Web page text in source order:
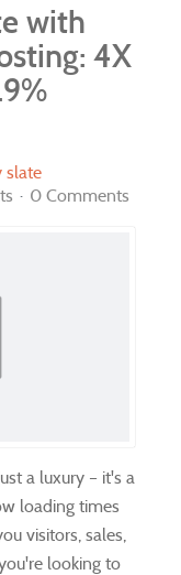
with
4X
slate
0 Comments
a luxury – it's a
loading times
visitors, sales,
looking to